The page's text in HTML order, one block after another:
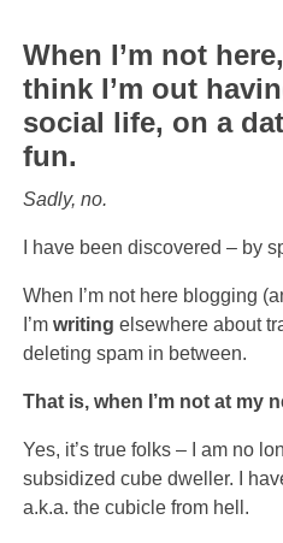
When I’m not
think I’m out
social life, on a
fun.
Sadly, no.
I have been discovered – by
When I’m not here blogging
I’m writing elsewhere about
deleting spam in between.
That is, when I’m not at my
Yes, it’s true folks – I am no
subsidized cube dweller. I
a.k.a. the cubicle from hell.